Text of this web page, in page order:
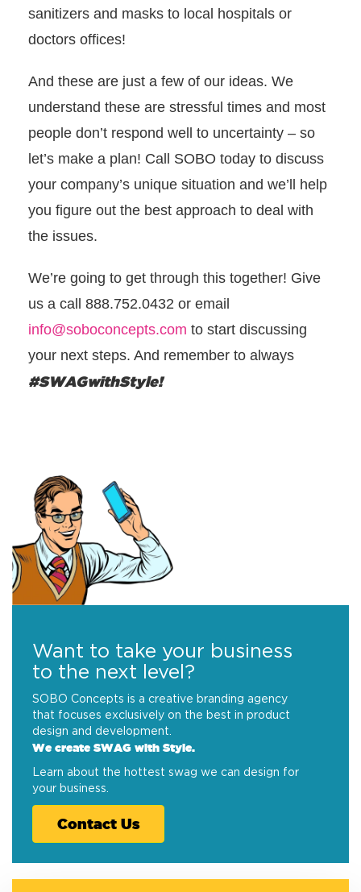
sanitizers and masks to local hospitals or
doctors offices!
And these are just a few of our ideas. We
understand these are stressful times and most
people don’t respond well to uncertainty – so
let’s make a plan! Call SOBO today to discuss
your company’s unique situation and we’ll help
you figure out the best approach to deal with
the issues.
We’re going to get through this together! Give
us a call 888.752.0432 or email
info@soboconcepts.com to start discussing
your next steps. And remember to always
#SWAGwithStyle!
Want to take your business
to the next level?
SOBO Concepts is a creative branding agency
that focuses exclusively on the best in product
design and development.
We create SWAG with Style.
Learn about the hottest swag we can design for
your business.
Contact Us